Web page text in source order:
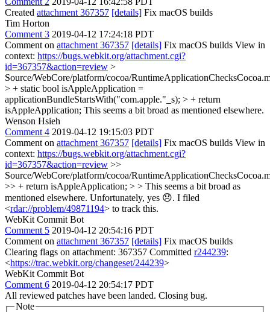
Created attachment 367357 [details] Fix macOS builds
Tim Horton
Comment 3 2019-04-12 17:24:18 PDT
Comment on attachment 367357 [details] Fix macOS builds View in
context: https://bugs.webkit.org/attachment.cgi?
id=367357&action=review >
Source/WebCore/platform/cocoa/
> + static bool isAppleApplication =
applicationBundleStartsWith("com.apple."_s); > + return
isAppleApplication; This seems a bit broad as mentioned elsewhere.
Wenson Hsieh
Comment 4 2019-04-12 19:15:03 PDT
Comment on attachment 367357 [details] Fix macOS builds View in
context: https://bugs.webkit.org/attachment.cgi?
id=367357&action=review >>
Source/WebCore/platform/cocoa/
>> + return isAppleApplication; > > This seems a bit broad as
mentioned elsewhere. Unfortunately, yes 😞. I filed
<rdar://problem/49871194> to track this.
WebKit Commit Bot
Comment 5 2019-04-12 20:54:16 PDT
Comment on attachment 367357 [details] Fix macOS builds
Clearing flags on attachment: 367357 Committed r244239:
<https://trac.webkit.org/changeset/244239>
WebKit Commit Bot
Comment 6 2019-04-12 20:54:17 PDT
All reviewed patches have been landed. Closing bug.
Note